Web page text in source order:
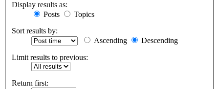
Display results as:
Posts
Topics
Sort results by:
Ascending
Descending
Limit results to previous:
Return first: